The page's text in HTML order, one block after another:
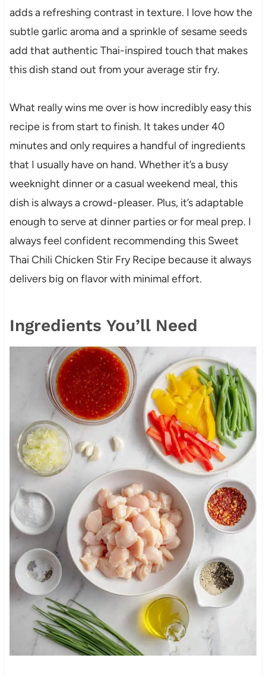
adds a refreshing contrast in texture. I love how the
subtle garlic aroma and a sprinkle of sesame seeds
add that authentic Thai-inspired touch that makes
this dish stand out from your average stir fry.
What really wins me over is how incredibly easy this
recipe is from start to finish. It takes under 40
minutes and only requires a handful of ingredients
that I usually have on hand. Whether it’s a busy
weeknight dinner or a casual weekend meal, this
dish is always a crowd-pleaser. Plus, it’s adaptable
enough to serve at dinner parties or for meal prep. I
always feel confident recommending this Sweet
Thai Chili Chicken Stir Fry Recipe because it always
delivers big on flavor with minimal effort.
Ingredients You’ll Need